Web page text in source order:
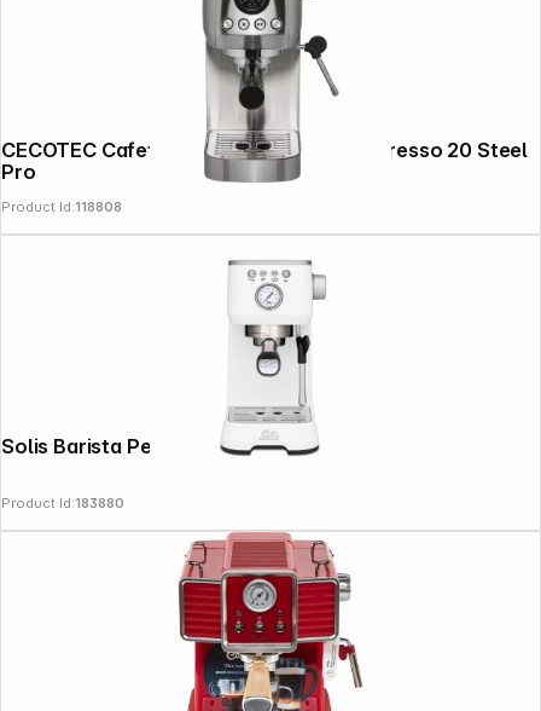
CECOTEC Cafetera espresso Power Espresso 20 Steel
Pro
Product Id:118808
Solis Barista Perfetta Plus 1170 v2 white
Product Id:183880